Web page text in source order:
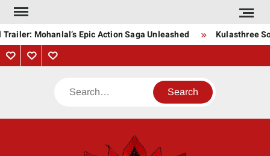
Skip
contentMohanlal’s Epic Action Saga Unleashed Kulasthree
PrivacyContactAbout
Search